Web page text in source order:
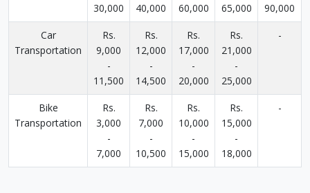
30,000
40,000
60,000
65,000
90,000
Car
Transportation
Rs.
9,000
-
11,500
Rs.
12,000
-
14,500
Rs.
17,000
-
20,000
Rs.
21,000
-
25,000
-
Bike
Transportation
Rs.
3,000
-
7,000
Rs.
7,000
-
10,500
Rs.
10,000
-
15,000
Rs.
15,000
-
18,000
-